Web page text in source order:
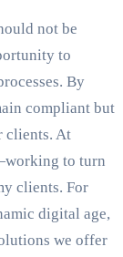
not be
to
By
compliant but
clients. At
to turn
clients. For
digital age,
we offer